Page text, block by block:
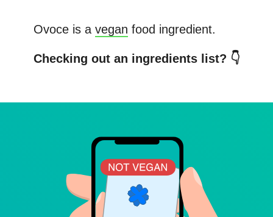
Ovoceis a vegan food ingredient.
Checking out an ingredients list? 👇